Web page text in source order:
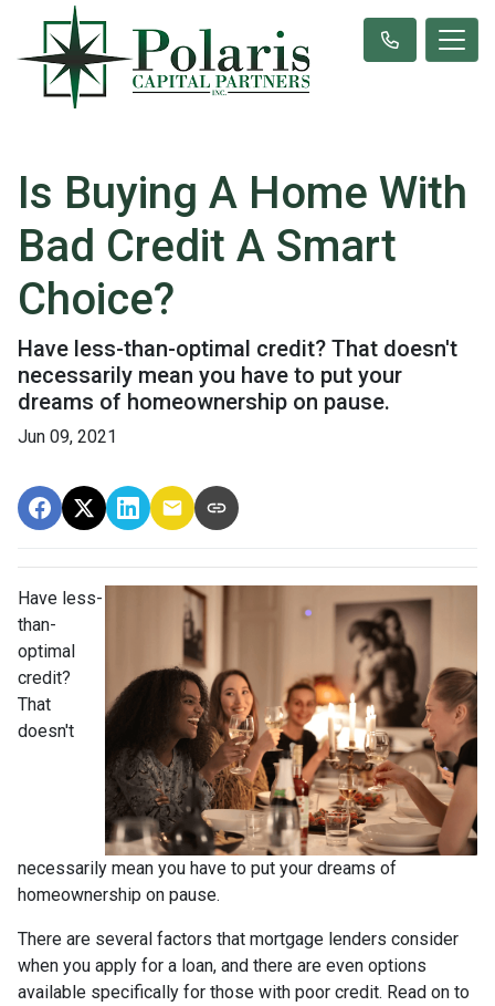
Is Buying A Home With
Bad Credit A Smart
Choice?
Have less-than-optimal credit? That doesn't
necessarily mean you have to put your
dreams of homeownership on pause.
Jun 09, 2021
Have less-
than-
optimal
credit?
That
doesn't
necessarily mean you have to put your dreams of
homeownership on pause.
There are several factors that mortgage lenders consider
when you apply for a loan, and there are even options
available specifically for those with poor credit. Read on to